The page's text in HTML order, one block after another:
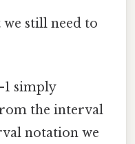
still need to
simply
the interval
notation we